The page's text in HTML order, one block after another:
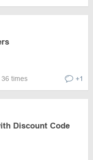
times +1
Discount Code